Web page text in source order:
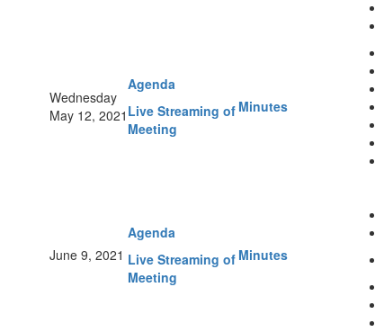
Wednesday
May 12, 2021
Agenda
Live Streaming of
Meeting
Minutes
June 9, 2021
Agenda
Live Streaming of
Meeting
Minutes